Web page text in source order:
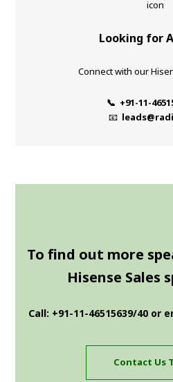
Looking for
Connect with our
📞 +91-11-
📧
To find out more
Hisense Sales
Call: +91-11-46515639/40 or
Contact Us